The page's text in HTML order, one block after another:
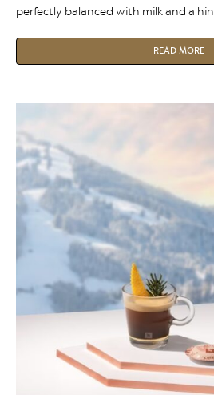
perfectly balanced with milk and a
READ MORE